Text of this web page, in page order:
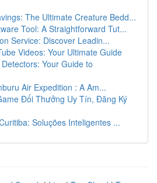
The Ultimate Creature Bedd...
Tool: A Straightforward Tut...
Service: Discover Leadin...
Videos: Your Ultimate Guide
Your Guide to
Air Expedition : A Am...
Đổi Thưởng Uy Tín, Đăng Ký
Soluções Inteligentes ...